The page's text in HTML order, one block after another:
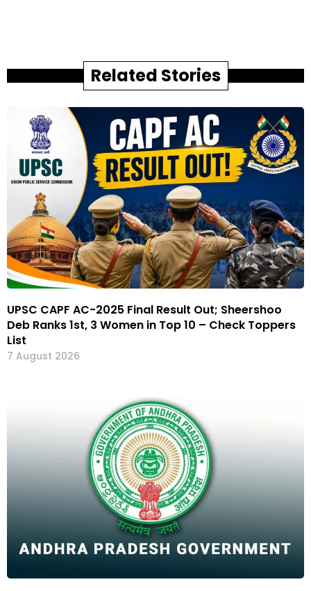
Related Stories
UPSC CAPF AC-2025 Final Result Out; Sheershoo
Deb Ranks 1st, 3 Women in Top 10 – Check Toppers
List
7 August 2026